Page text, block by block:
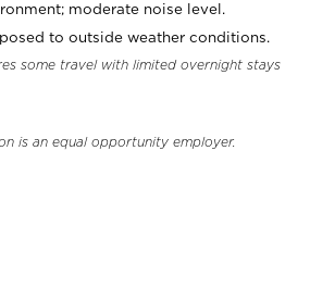
moderate noise level.
to outside weather conditions.
some travel with limited overnight stays
is an equal opportunity employer.